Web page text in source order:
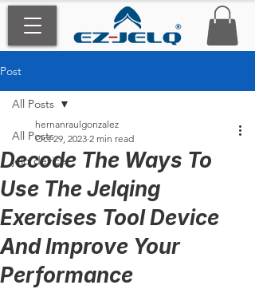
Post
All Posts
jelq device
All Posts
Decode The Ways To
Use The Jelqing
Exercises Tool Device
And Improve Your
Performance
hernanraulgonzalez
Oct 29, 2023 2 min read